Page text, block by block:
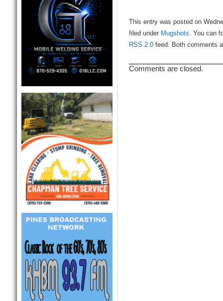
This entry was posted on
filed under Mugshots. You can
RSS 2.0feed. Both comments
Comments are closed.